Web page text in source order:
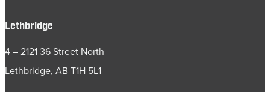
Lethbridge
4 – 2121 36 Street North
Lethbridge, AB T1H 5L1